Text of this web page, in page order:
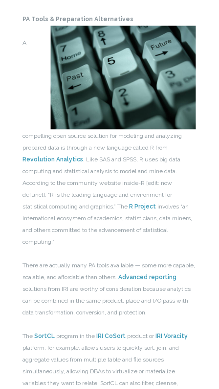
PA Tools & Preparation Alternatives
A
compelling open source solution for modeling and analyzing
prepared data is through a new language called R from
Revolution Analytics. Like SAS and SPSS, R uses big data
computing and statistical analysis to model and mine data.
According to the community website inside-R [edit: now
defunct], “R is the leading language and environment for
statistical computing and graphics.” The R Project involves “an
international ecosystem of academics, statisticians, data miners,
and others committed to the advancement of statistical
computing.”
There are actually many PA tools available — some more capable,
scalable, and affordable than others.Advanced reporting
solutions from IRI are worthy of consideration because analytics
can be combined in the same product, place and I/O pass with
data transformation, conversion, and protection.
TheSortCL program in the IRI CoSort product or IRI Voracity
platform, for example, allows users to quickly sort, join, and
aggregate values from multiple table and file sources
simultaneously, allowing DBAs to virtualize or materialize
variables they want to relate. SortCL can also filter, cleanse,